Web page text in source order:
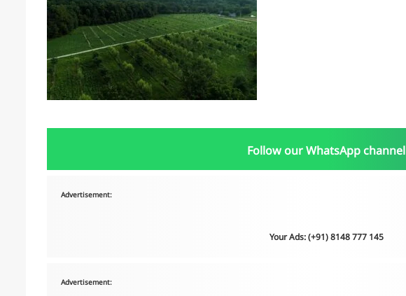
Follow our WhatsApp channel
Advertisement:
Your Ads: (+91) 8148 777 145
Advertisement: